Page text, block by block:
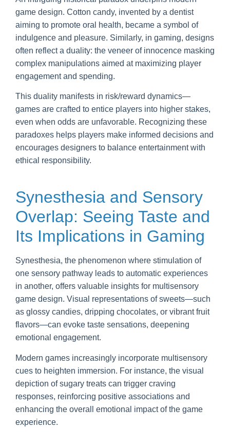
game design. Cotton candy, invented by a dentist
aiming to promote oral health, became a symbol of
indulgence and pleasure. Similarly, in gaming, designs
often reflect a duality: the veneer of innocence masking
complex manipulations aimed at maximizing player
engagement and spending.
This duality manifests in risk/reward dynamics—
games are crafted to entice players into higher stakes,
even when odds are unfavorable. Recognizing these
paradoxes helps players make informed decisions and
encourages designers to balance entertainment with
ethical responsibility.
Synesthesia and Sensory
Overlap: Seeing Taste and
Its Implications in Gaming
Synesthesia, the phenomenon where stimulation of
one sensory pathway leads to automatic experiences
in another, offers valuable insights for multisensory
game design. Visual representations of sweets—such
as glossy candies, dripping chocolates, or vibrant fruit
flavors—can evoke taste sensations, deepening
emotional engagement.
Modern games increasingly incorporate multisensory
cues to heighten immersion. For instance, the visual
depiction of sugary treats can trigger craving
responses, reinforcing positive associations and
enhancing the overall emotional impact of the game
experience.